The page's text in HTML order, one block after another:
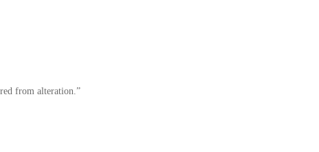
from alteration.”